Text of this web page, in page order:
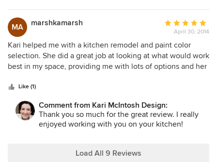
MA marshkamarsh
Average
rating:
5
out
of
April 30, 2014
Kari helped me with a kitchen remodel and paint color
selection. She did a great job at looking at what would work
best in my space, providing me with lots of options and her
to make sure that you are happy with the result. I really
enjoyed working with Kari and highly recommend her for
any type of budget.
Like (1)
Comment from Kari McIntosh Design:
Thank you so much for the great review. I really
enjoyed working with you on your kitchen!
Load All 9 Reviews